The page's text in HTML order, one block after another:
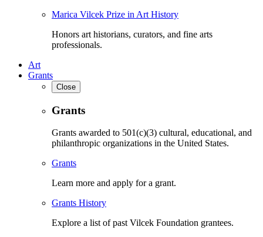
Marica Vilcek Prize in Art History
Honors art historians, curators, and fine arts
professionals.
Art
Grants
Close
Grants
Grants awarded to 501(c)(3) cultural, educational, and
philanthropic organizations in the United States.
Grants
Learn more and apply for a grant.
Grants History
Explore a list of past Vilcek Foundation grantees.